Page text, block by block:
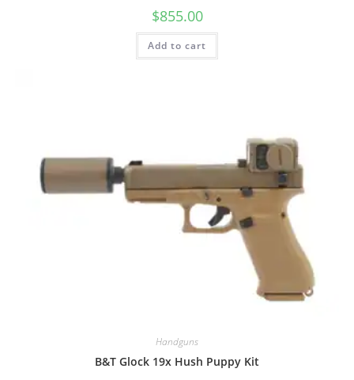
$855.00
Add to cart
Handguns
B&T Glock 19x Hush Puppy Kit